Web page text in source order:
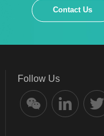
Contact Us
Follow Us